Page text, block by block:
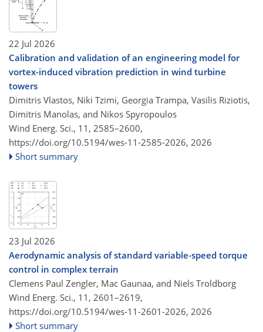
22 Jul 2026
Calibration and validation of an engineering model for
vortex-induced vibration prediction in wind turbine
towers
Dimitris Vlastos, Niki Tzimi, Georgia Trampa, Vasilis Riziotis,
Dimitris Manolas, and Nikos Spyropoulos
Wind Energ. Sci., 11, 2585–2600,
https://doi.org/10.5194/wes-11-2585-2026, 2026
Short summary
23 Jul 2026
Aerodynamic analysis of standard variable-speed torque
control in complex terrain
Clemens Paul Zengler, Mac Gaunaa, and Niels Troldborg
Wind Energ. Sci., 11, 2601–2619,
https://doi.org/10.5194/wes-11-2601-2026, 2026
Short summary